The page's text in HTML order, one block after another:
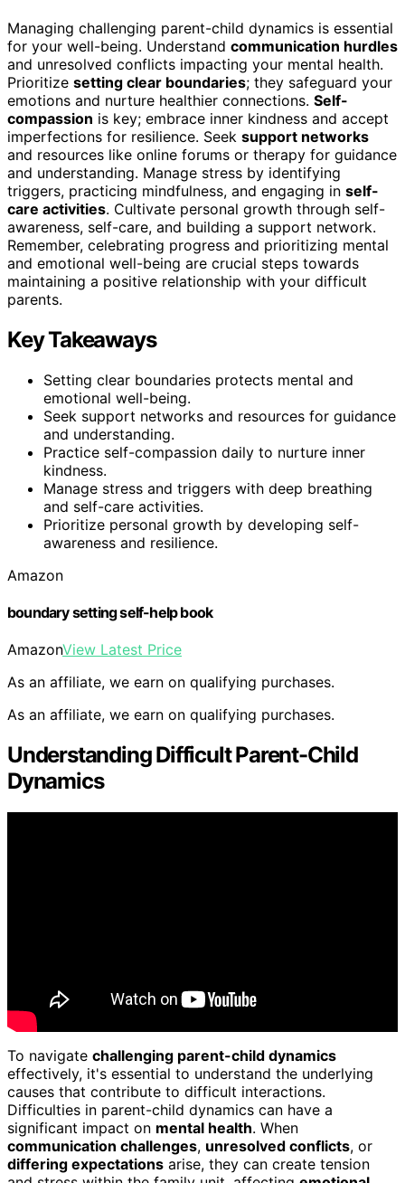
Managing challenging parent-child dynamics is essential
for your well-being. Understand communication hurdles
and unresolved conflicts impacting your mental health.
Prioritize setting clear boundaries; they safeguard your
emotions and nurture healthier connections. Self-
compassion is key; embrace inner kindness and accept
imperfections for resilience. Seek support networks
and resources like online forums or therapy for guidance
and understanding. Manage stress by identifying
triggers, practicing mindfulness, and engaging in self-
care activities. Cultivate personal growth through self-
awareness, self-care, and building a support network.
Remember, celebrating progress and prioritizing mental
and emotional well-being are crucial steps towards
maintaining a positive relationship with your difficult
parents.
Key Takeaways
Setting clear boundaries protects mental and
emotional well-being.
Seek support networks and resources for guidance
and understanding.
Practice self-compassion daily to nurture inner
kindness.
Manage stress and triggers with deep breathing
and self-care activities.
Prioritize personal growth by developing self-
awareness and resilience.
Amazon
boundary setting self-help book
AmazonView Latest Price
As an affiliate, we earn on qualifying purchases.
As an affiliate, we earn on qualifying purchases.
Understanding Difficult Parent-Child
Dynamics
To navigate challenging parent-child dynamics
effectively, it's essential to understand the underlying
causes that contribute to difficult interactions.
Difficulties in parent-child dynamics can have a
significant impact on mental health. When
communication challenges, unresolved conflicts, or
differing expectations arise, they can create tension